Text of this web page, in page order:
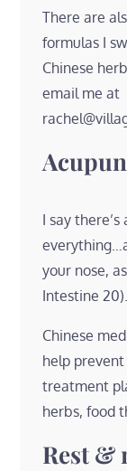
There are
formulas I
Chinese
email me at
I say
your nose,
Intestine 20).
Chinese
help prevent
treatment
herbs, food
Rest &